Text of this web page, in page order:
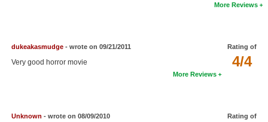
Find Members
Find Lists
More Reviews
Rating of
4/4
dukeakasmudge- wrote on 09/21/2011
Very good horror movie
More Reviews
Rating of
Unknown - wrote on 08/09/2010